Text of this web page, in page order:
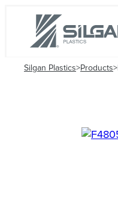
Silgan Plastics>Products>